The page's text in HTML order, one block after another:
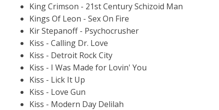
King Crimson - 21st Century Schizoid Man
Kings Of Leon - Sex On Fire
Kir Stepanoff - Psychocrusher
Kiss - Calling Dr. Love
Kiss - Detroit Rock City
Kiss - I Was Made for Lovin' You
Kiss - Lick It Up
Kiss - Love Gun
Kiss - Modern Day Delilah